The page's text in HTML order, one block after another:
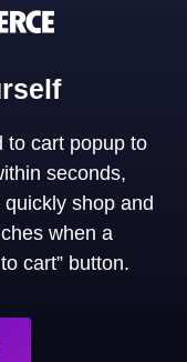
to cart popup to
seconds,
shop and
when a
cart” button.